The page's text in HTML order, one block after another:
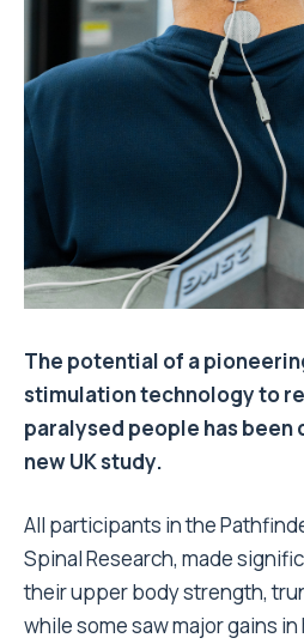
The potential of a
stimulation technology to
paralysed people has been
new UK study.
All participants in the
Spinal Research, made
their upper body strength,
while some saw major gains